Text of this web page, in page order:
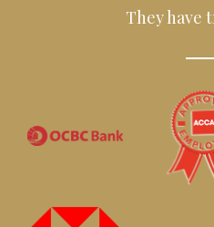
They have